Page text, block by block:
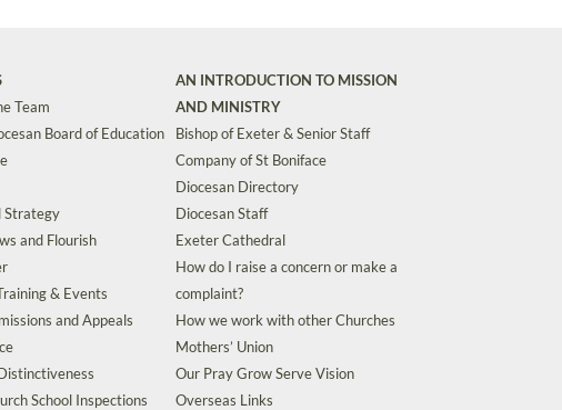
Team
Board of Education
Strategy
and Flourish
& Events
and Appeals
School Inspections
AN INTRODUCTION TO MISSION
AND MINISTRY
Bishop of Exeter & Senior Staff
Company of St Boniface
Diocesan Directory
Diocesan Staff
Exeter Cathedral
How do I raise a concern or make a
complaint?
How we work with other Churches
Mothers’ Union
Our Pray Grow Serve Vision
Overseas Links